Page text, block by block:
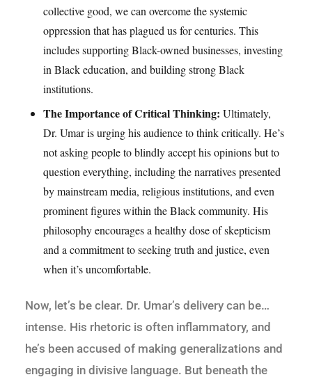
collective good, we can overcome the systemic
oppression that has plagued us for centuries. This
includes supporting Black-owned businesses, investing
in Black education, and building strong Black
institutions.
The Importance of Critical Thinking: Ultimately,
Dr. Umar is urging his audience to think critically. He’s
not asking people to blindly accept his opinions but to
question everything, including the narratives presented
by mainstream media, religious institutions, and even
prominent figures within the Black community. His
philosophy encourages a healthy dose of skepticism
and a commitment to seeking truth and justice, even
when it’s uncomfortable.
Now, let’s be clear. Dr. Umar’s delivery can be…
intense. His rhetoric is often inflammatory, and
he’s been accused of making generalizations and
engaging in divisive language. But beneath the